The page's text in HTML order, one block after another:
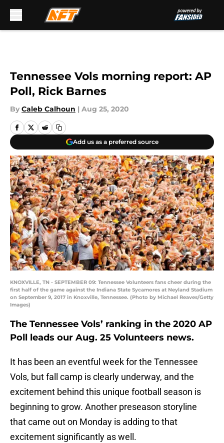
Tennessee Vols morning report: AP
Poll, Rick Barnes
By Caleb Calhoun | Aug 25, 2020
Add us as a preferred source
KNOXVILLE, TN - SEPTEMBER 09: Tennessee Volunteers fans cheer during the
first half of the game against the Indiana State Sycamores at Neyland Stadium
on September 9, 2017 in Knoxville, Tennessee. (Photo by Michael Reaves/Getty
Images)
The Tennessee Vols’ ranking in the 2020 AP
Poll leads our Aug. 25 Volunteers news.
It has been an eventful week for the Tennessee
Vols, but fall camp is clearly underway, and the
excitement behind this unique football season is
beginning to grow. Another preseason storyline
that came out on Monday is adding to that
excitement significantly as well.